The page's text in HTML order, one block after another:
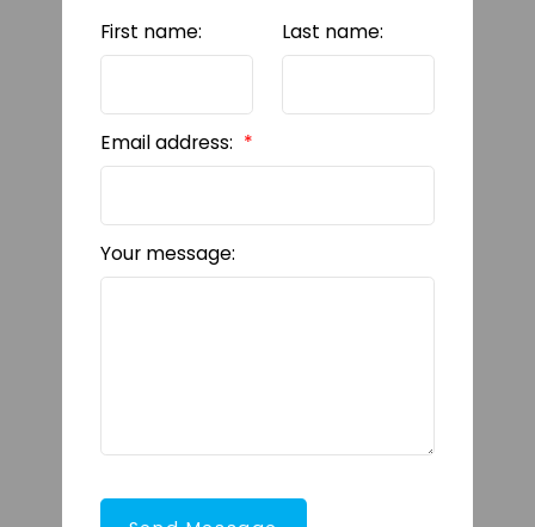
First name: Last name:
Email address:
Your message: